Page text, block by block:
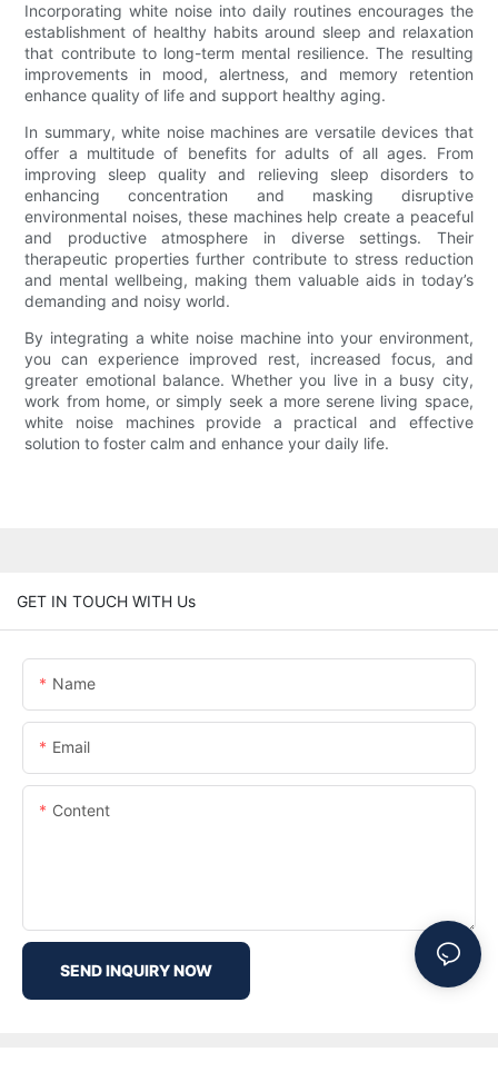
Incorporating white noise into daily routines encourages the
establishment of healthy habits around sleep and relaxation
that contribute to long-term mental resilience. The resulting
improvements in mood, alertness, and memory retention
enhance quality of life and support healthy aging.
In summary, white noise machines are versatile devices that
offer a multitude of benefits for adults of all ages. From
improving sleep quality and relieving sleep disorders to
enhancing concentration and masking disruptive
environmental noises, these machines help create a peaceful
and productive atmosphere in diverse settings. Their
therapeutic properties further contribute to stress reduction
and mental wellbeing, making them valuable aids in today’s
demanding and noisy world.
By integrating a white noise machine into your environment,
you can experience improved rest, increased focus, and
greater emotional balance. Whether you live in a busy city,
work from home, or simply seek a more serene living space,
white noise machines provide a practical and effective
solution to foster calm and enhance your daily life.
GET IN TOUCH WITH Us
Name
Email
Content
SEND INQUIRY NOW